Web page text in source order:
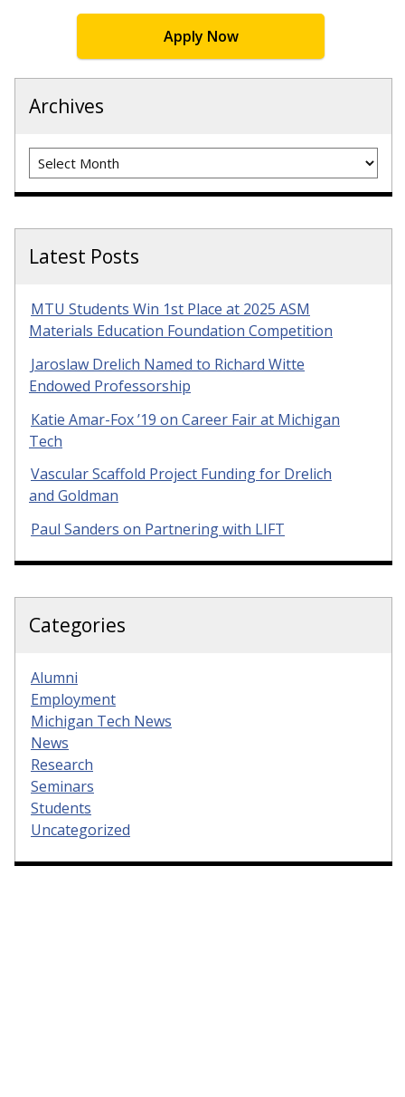
Apply Now
Archives
Archives
Latest Posts
MTU Students Win 1st Place at 2025 ASM
Materials Education Foundation Competition
Jaroslaw Drelich Named to Richard Witte
Endowed Professorship
Katie Amar-Fox ’19 on Career Fair at Michigan
Tech
Vascular Scaffold Project Funding for Drelich
and Goldman
Paul Sanders on Partnering with LIFT
Categories
Alumni
Employment
Michigan Tech News
News
Research
Seminars
Students
Uncategorized